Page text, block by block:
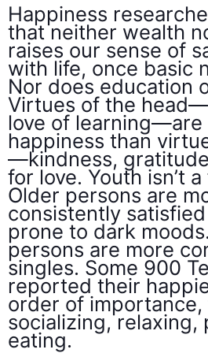
Happiness
that neither wealth
raises our sense of
with life, once basic
Nor does education
Virtues of the
love of learning—are
happiness than
—kindness,
for love. Youth isn’t
Older persons are
consistently
prone to dark
persons are more
singles. Some 900
reported their
order of importance,
socializing, relaxing,
eating.